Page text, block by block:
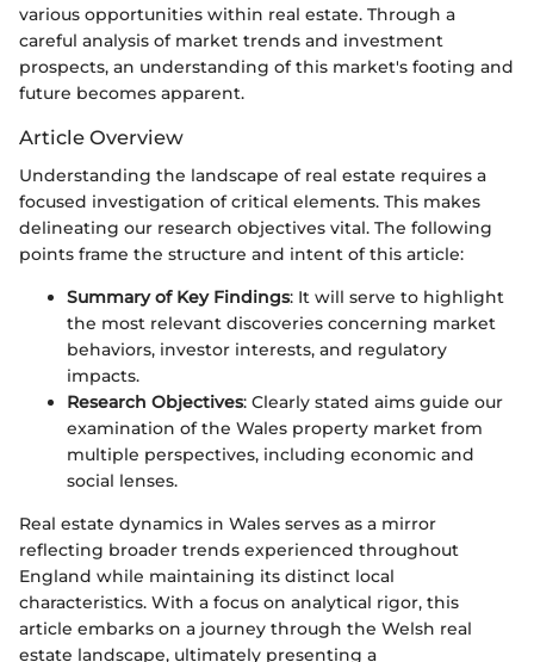
various opportunities within real estate. Through a
careful analysis of market trends and investment
prospects, an understanding of this market's footing and
future becomes apparent.
Article Overview
Understanding the landscape of real estate requires a
focused investigation of critical elements. This makes
delineating our research objectives vital. The following
points frame the structure and intent of this article:
Summary of Key Findings: It will serve to highlight
the most relevant discoveries concerning market
behaviors, investor interests, and regulatory
impacts.
Research Objectives: Clearly stated aims guide our
examination of the Wales property market from
multiple perspectives, including economic and
social lenses.
Real estate dynamics in Wales serves as a mirror
reflecting broader trends experienced throughout
England while maintaining its distinct local
characteristics. With a focus on analytical rigor, this
article embarks on a journey through the Welsh real
estate landscape, ultimately presenting a